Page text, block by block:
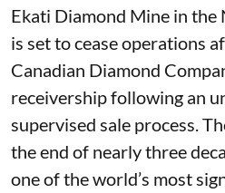
Ekati Diamond Mine in the
is set to cease operations
Canadian Diamond
receivership following an
supervised sale process.
the end of nearly three
one of the world’s most